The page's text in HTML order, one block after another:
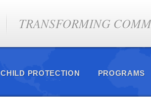
TRANSFORMING
CHILD PROTECTION PROGRAMS